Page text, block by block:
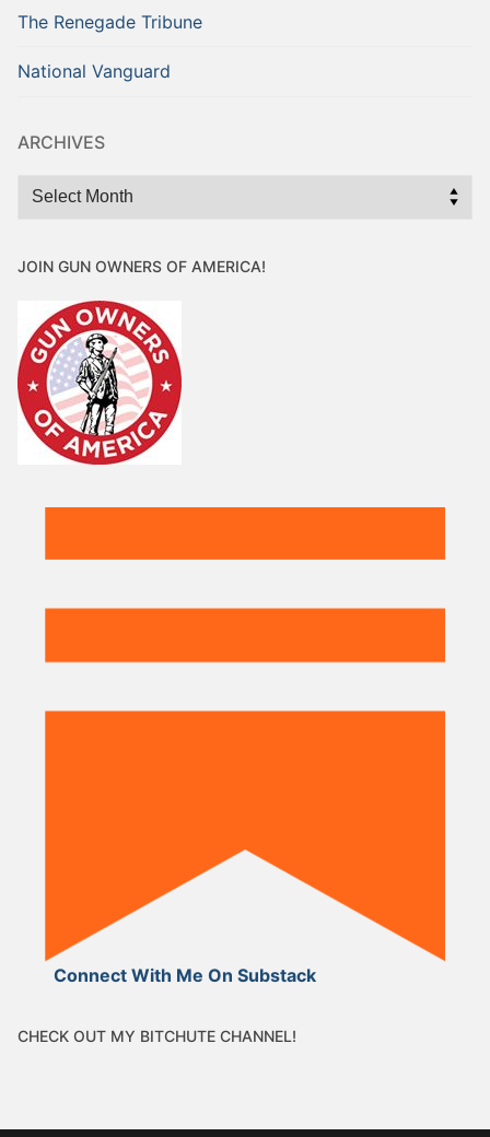
The Renegade Tribune
National Vanguard
ARCHIVES
Archives
JOIN GUN OWNERS OF AMERICA!
Connect With Me On Substack
CHECK OUT MY BITCHUTE CHANNEL!